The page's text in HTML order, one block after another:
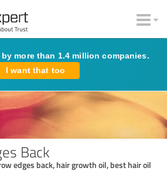
more than 1.4 million companies.
I want that too
Back
edges back, hair growth oil, best hair oil